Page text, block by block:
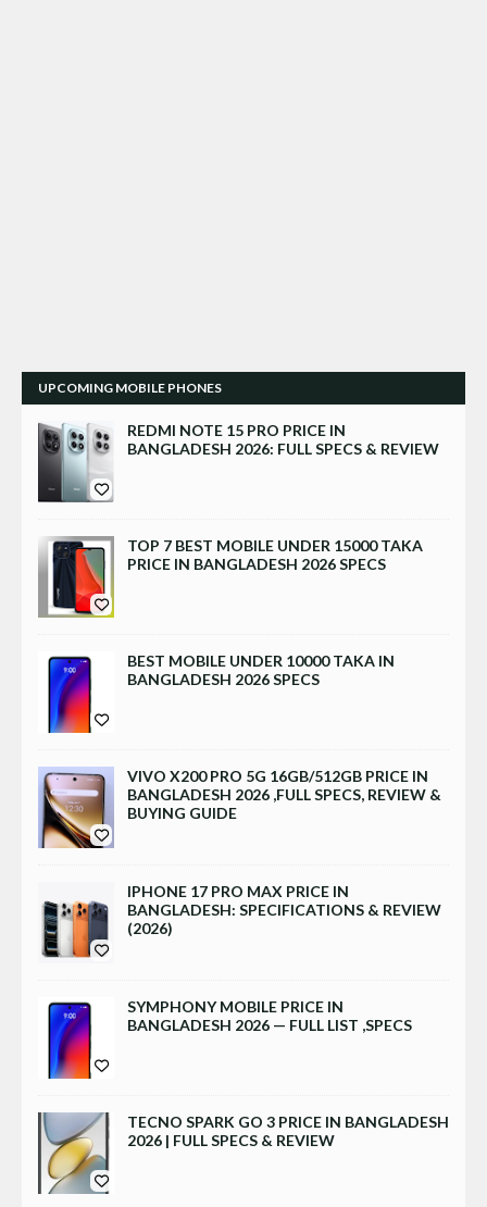
UPCOMING MOBILE PHONES
REDMI NOTE 15 PRO PRICE IN
BANGLADESH 2026: FULL SPECS & REVIEW
TOP 7 BEST MOBILE UNDER 15000 TAKA
PRICE IN BANGLADESH 2026 SPECS
BEST MOBILE UNDER 10000 TAKA IN
BANGLADESH 2026 SPECS
VIVO X200 PRO 5G 16GB/512GB PRICE IN
BANGLADESH 2026 ,FULL SPECS, REVIEW &
BUYING GUIDE
IPHONE 17 PRO MAX PRICE IN
BANGLADESH: SPECIFICATIONS & REVIEW
(2026)
SYMPHONY MOBILE PRICE IN
BANGLADESH 2026 — FULL LIST ,SPECS
TECNO SPARK GO 3 PRICE IN BANGLADESH
2026 | FULL SPECS & REVIEW